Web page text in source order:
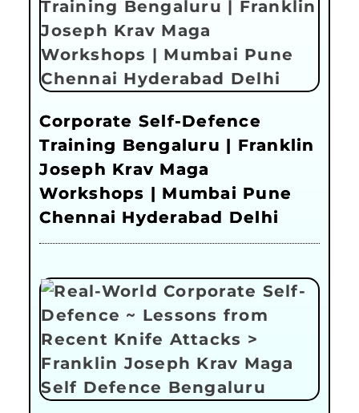
Corporate Self-Defence
Training Bengaluru | Franklin
Joseph Krav Maga
Workshops | Mumbai Pune
Chennai Hyderabad Delhi